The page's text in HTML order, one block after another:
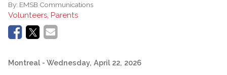
By: EMSB Communications
Volunteers, Parents
Montreal - Wednesday, April 22, 2026